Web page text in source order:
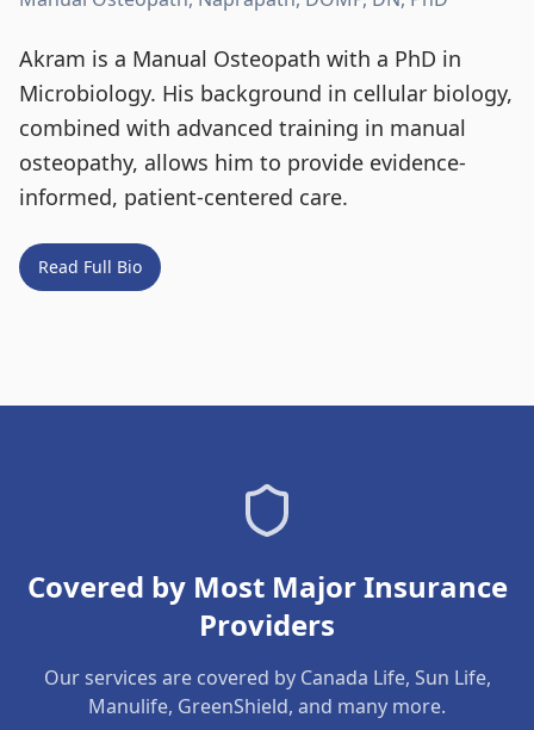
Akram is a Manual Osteopath with a PhD in
Microbiology. His background in cellular biology,
combined with advanced training in manual
osteopathy, allows him to provide evidence-
informed, patient-centered care.
Read Full Bio
Covered by Most Major Insurance
Providers
Our services are covered by Canada Life, Sun Life,
Manulife, GreenShield, and many more.